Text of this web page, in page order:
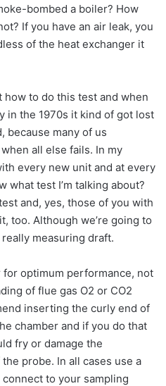
bombed a boiler? How
If you have an air leak, you
of the heat exchanger it
how to do this test and when
in the 1970s it kind of got lost
because many of us
all else fails. In my
every new unit and at every
what test I’m talking about?
and, yes, those of you with
too. Although we’re going to
measuring draft.
optimum performance, not
of flue gas O2 or CO2
inserting the curly end of
chamber and if you do that
fry or damage the
probe. In all cases use a
to your sampling